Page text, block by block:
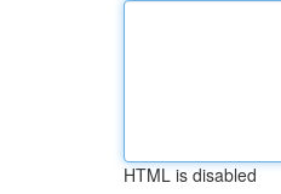
HTML is disabled